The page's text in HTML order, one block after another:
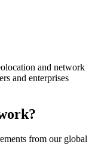
and network
and enterprises
from our global